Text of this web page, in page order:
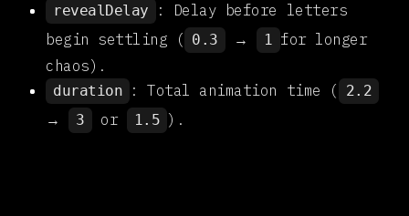
revealDelay
: Delay before letters
begin settling ( 0.3 → 1 for longer
chaos).
duration : Total animation time ( 2.2
→ 3 or 1.5 ).